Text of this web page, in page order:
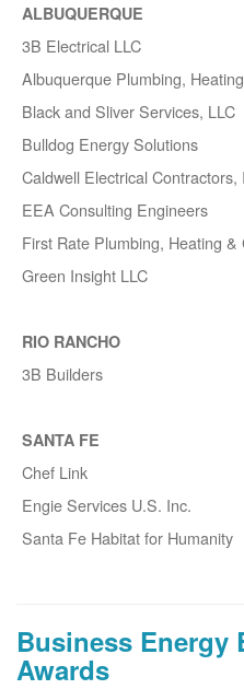
ALBUQUERQUE
3B Electrical LLC
Albuquerque Plumbing,
Black and Sliver Services, LLC
Bulldog Energy Solutions
Caldwell Electrical Contractors,
EEA Consulting Engineers
First Rate Plumbing, Heating &
Green Insight LLC
RIO RANCHO
3B Builders
SANTA FE
Chef Link
Engie Services U.S. Inc.
Santa Fe Habitat for Humanity
Business Energy
Awards